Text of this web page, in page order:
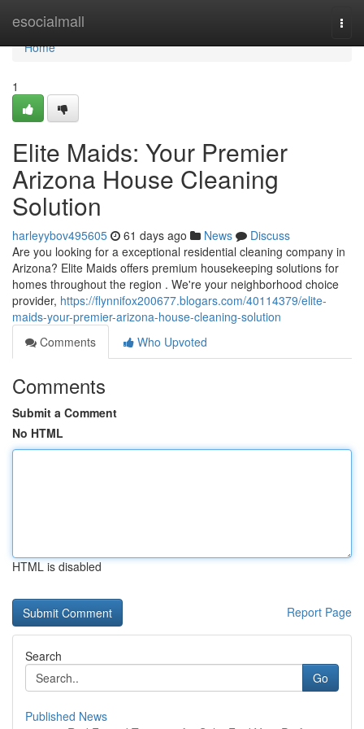
esocialmall
Home
Home
1
Elite Maids: Your Premier
Arizona House Cleaning
Solution
harleyybov495605 61 days ago News
Discuss
Are you looking for a exceptional residential cleaning company in
Arizona? Elite Maids offers premium housekeeping solutions for
homes throughout the region . We're your neighborhood choice
provider, https://flynnifox200677.blogars.com/40114379/elite-
maids-your-premier-arizona-house-cleaning-solution
Comments
Who Upvoted
Comments
Submit a Comment
No HTML
HTML is disabled
Report Page
Search
Go
Published News